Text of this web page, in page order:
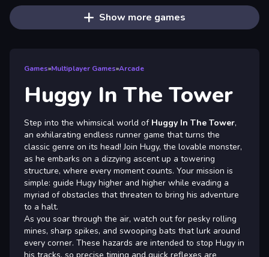
Show more games
Games»Multiplayer Games»Arcade
Huggy In The Tower
Step into the whimsical world of Huggy In The Tower,
an exhilarating endless runner game that turns the
classic genre on its head! Join Hugy, the lovable monster,
as he embarks on a dizzying ascent up a towering
structure, where every moment counts. Your mission is
simple: guide Hugy higher and higher while evading a
myriad of obstacles that threaten to bring his adventure
to a halt.
As you soar through the air, watch out for pesky rolling
mines, sharp spikes, and swooping bats that lurk around
every corner. These hazards are intended to stop Hugy in